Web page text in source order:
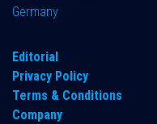
Germany
​Editorial
Privacy Policy
Terms & Conditions
Company